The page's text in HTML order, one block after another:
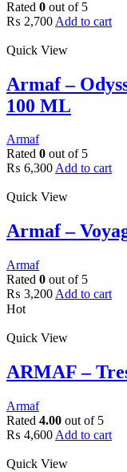
Rated 0 out of 5
₨ 2,700 Add to cart
Quick View
Armaf –
100 ML
Armaf
Rated 0 out of 5
₨ 6,300Add to cart
Quick View
Armaf –
Armaf
Rated 0 out of 5
₨ 3,200 Add to cart
Hot
Quick View
ARMAF –
Armaf
Rated 4.00 out of 5
₨ 4,600 Add to cart
Quick View